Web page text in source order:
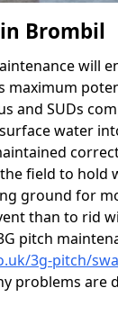
Brombil
will
maximum
and SUDs
water
field to hold
ground for
than to rid
pitch
3g-pitch/
problems are